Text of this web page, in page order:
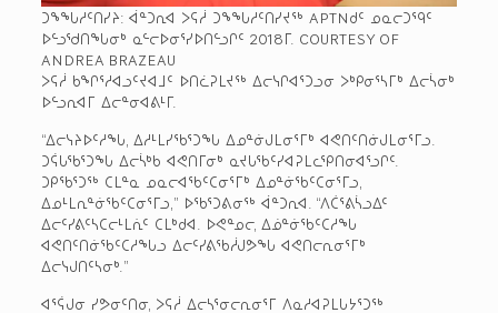
ᑐᖕᖓᓱᑦᑎᓯᔨ: ᐋᓐᑐᕆᐊ ᐳᕋᓲ ᑐᖕᖓᓱᑦᑎᓯᔪᖅ APTN­ᑯᑦ ᓄᓇᓕᑐᙯᑦ
ᐅᓪᓗᖁᑎᖓᓂᒃ ᓇᓪᓕᐅᓂᕐᓯᐅᑎᓪᓗᒋᑦ 2018­ᒥ. COURTESY OF
ANDREA BRAZEAU
ᐳᕋᓲ ᑲᖏᕐᓱᐊᓗᑦᔪᐊᒧᑦ ᐅᑎᓛᕈᒪᔪᖅ ᐃᓕᓭᒋᐊᕐᑐᓗᓂ ᐳᒃᑭᓂᕐᓴᒥᒃ ᐃᓕᓵᓂᒃ
ᐅᓪᓗᕆᐊᒥ ᐃᓕᓐᓂᐊᕕᒻᒥ.
“ᐃᓕᓭᔨᐅᑦᓱᖓ, ᐃᓱᒻᒪᓯᖃᕐᑐᖓ ᐃᓄᓐᓃᒍᒪᓂᕐᒥᒃ ᐊᕙᑎᑦᑎᓃᒍᒪᓂᕐᒥᓗ.
ᑐᕌᒐᖃᕐᑐᖓ ᐃᓕᓵᒃᑲ ᐊᕙᑎᒥᓂᒃ ᓇᔪᒐᖃᑦᓯᐊᕈᒪᓚᕿᑎᓂᐊᕐᓗᒋᑦ.
ᑐᑭᖃᕐᑐᖅ ᑕᒪᓐᓇ ᓄᓇᓕᐊᖃᑦᑕᓂᕐᒥᒃ ᐃᓄᓐᓃᖃᑦᑕᓂᕐᒥᓗ,
ᐃᓄᒻᒪᕆᓐᓃᖃᑦᑕᓂᕐᒥᓗ,” ᐅᖃᕐᑐᕕᓂᖅ ᐋᓐᑐᕆᐊ. “ᐱᑖᕐᕕᓵᓗᐃᑦ
ᐃᓕᑦᓯᕕᑦᓴᑕᓕᒻᒪᕇᑦ ᑕᒪᒃᑯᐊ. ᐅᕙᓐᓄᓕ, ᐃᓅᓐᓃᖃᑦᑕᓱᖓ
ᐊᕙᑎᑦᑎᓃᖃᑦᑕᓱᖓᓗ ᐃᓕᑦᓯᕕᖃᓲᒍᕗᖓ ᐊᕙᑎᓕᕆᓂᕐᒥᒃ
ᐃᓕᓭᒍᑎᑦᓴᓂᒃ.”
ᐊᕐᕌᒍᓂ ᓯᕗᓂᑦᑎᓂ, ᐳᕋᓲ ᐃᓕᓴᕐᓂᓕᕆᓂᕐᒥ ᐱᓇᓱᐊᕈᒪᒐᔭᕐᑐᖅ